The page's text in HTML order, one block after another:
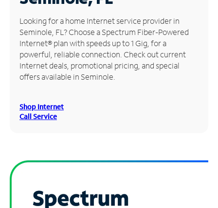
Manage
Account
Find
Store
Looking for a home Internet service provider in
Seminole, FL? Choose a Spectrum Fiber-Powered
Internet® plan with speeds up to 1 Gig, for a
powerful, reliable connection. Check out current
Internet deals, promotional pricing, and special
offers available in Seminole.
Shop Internet
Call Service